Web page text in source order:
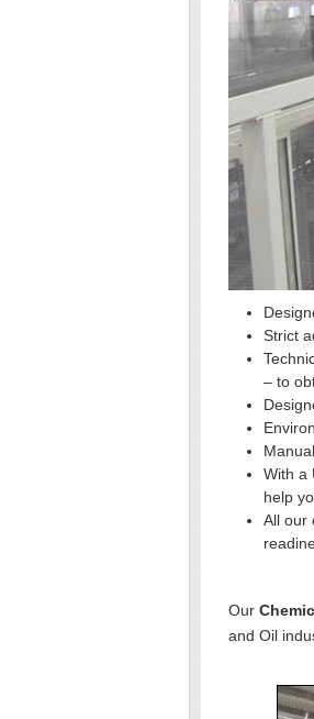
Strict
– to
With a
help
All our
Our
and Oil